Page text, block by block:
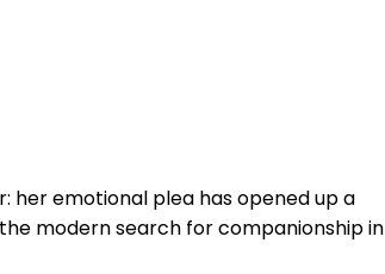
her emotional plea has opened up a
modern search for companionship in